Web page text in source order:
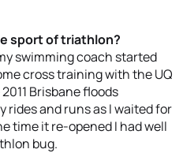
sport of triathlon?
swimming coach started
cross training with the UQ
Brisbane floods
rides and runs as I waited for
time it re-opened I had well
bug.